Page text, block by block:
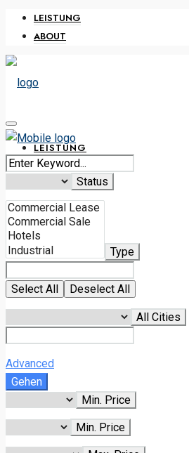
LEISTUNG
ABOUT
LEISTUNG
ABOUT
Status
Type
Select All Deselect All
All Cities
Advanced
Gehen
Min. Price
Min. Price